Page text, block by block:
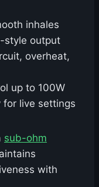
inhales
style output
overheat,
up to 100W
for live settings
sub-ohm
with